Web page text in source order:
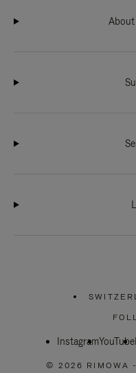
About
InstagramYouTube
© 2026 RIMOWA